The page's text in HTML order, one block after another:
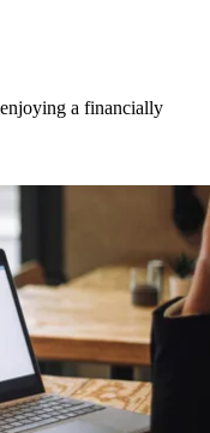
a financially